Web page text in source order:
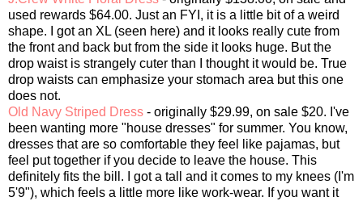
used rewards $64.00. Just an FYI, it is a little bit of a weird
shape. I got an XL (seen here) and it looks really cute from
the front and back but from the side it looks huge. But the
drop waist is strangely cuter than I thought it would be. True
drop waists can emphasize your stomach area but this one
does not.
Old Navy Striped Dress - originally $29.99, on sale $20. I've
been wanting more "house dresses" for summer. You know,
dresses that are so comfortable they feel like pajamas, but
feel put together if you decide to leave the house. This
definitely fits the bill. I got a tall and it comes to my knees (I'm
5'9"), which feels a little more like work-wear. If you want it